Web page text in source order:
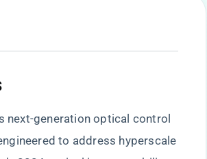
next-generation optical control
to address hyperscale